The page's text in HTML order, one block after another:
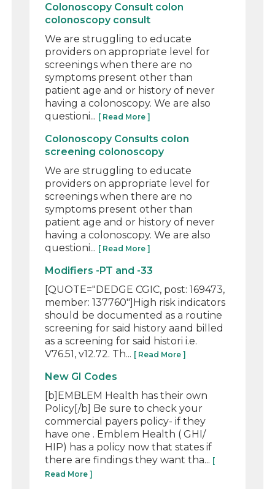
Colonoscopy Consult colon
colonoscopy consult
We are struggling to educate
providers on appropriate level for
screenings when there are no
symptoms present other than
patient age and or history of never
having a colonoscopy. We are also
questioni... [ Read More ]
Colonoscopy Consults colon
screening colonoscopy
We are struggling to educate
providers on appropriate level for
screenings when there are no
symptoms present other than
patient age and or history of never
having a colonoscopy. We are also
questioni... [ Read More ]
Modifiers -PT and -33
[QUOTE="DEDGE CGIC, post: 169473,
member: 137760"]High risk indicators
should be documented as a routine
screening for said history aand billed
as a screening for said histori i.e.
V76.51, v12.72. Th... [ Read More ]
New GI Codes
[b]EMBLEM Health has their own
Policy[/b] Be sure to check your
commercial payers policy- if they
have one . Emblem Health ( GHI/
HIP) has a policy now that states if
there are findings they want tha... [
Read More ]